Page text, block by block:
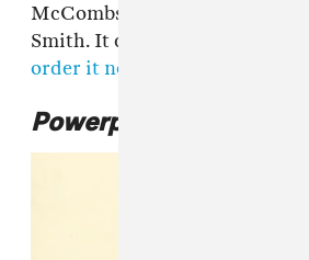
McCombs, Neko Case,
Smith. It comes out May 12,
order it now
Powerplant